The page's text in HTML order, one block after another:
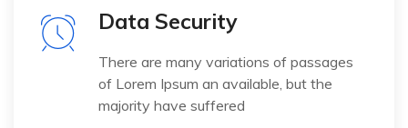
Data Security
There are many variations of passages
of Lorem Ipsum an available, but the
majority have suffered